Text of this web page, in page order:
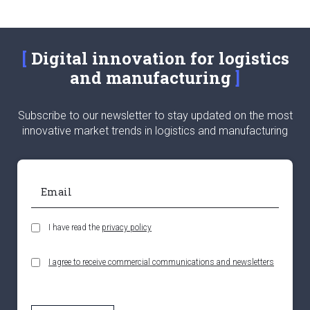
Digital innovation for logistics
and manufacturing
Subscribe to our newsletter to stay updated on the most
innovative market trends in logistics and manufacturing
I have read the privacy policy
I agree to receive commercial communications and newsletters